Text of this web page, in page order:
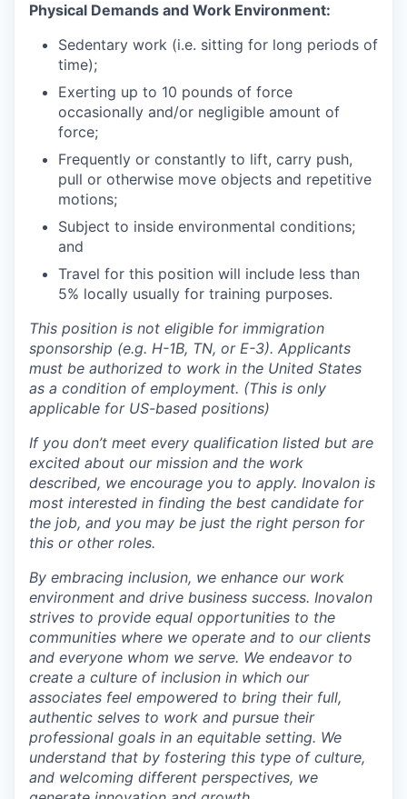
Physical Demands and Work Environment:
Sedentary work (i.e. sitting for long periods of
time);
Exerting up to 10 pounds of force
occasionally and/or negligible amount of
force;
Frequently or constantly to lift, carry push,
pull or otherwise move objects and repetitive
motions;
Subject to inside environmental conditions;
and
Travel for this position will include less than
5% locally usually for training purposes.
This position is not eligible for immigration
sponsorship (e.g. H-1B, TN, or E-3). Applicants
must be authorized to work in the United States
as a condition of employment. (This is only
applicable for US-based positions)
If you don’t meet every qualification listed but are
excited about our mission and the work
described, we encourage you to apply. Inovalon is
most interested in finding the best candidate for
the job, and you may be just the right person for
this or other roles.
By embracing inclusion, we enhance our work
environment and drive business success. Inovalon
strives to provide equal opportunities to the
communities where we operate and to our clients
and everyone whom we serve. We endeavor to
create a culture of inclusion in which our
associates feel empowered to bring their full,
authentic selves to work and pursue their
professional goals in an equitable setting. We
understand that by fostering this type of culture,
and welcoming different perspectives, we